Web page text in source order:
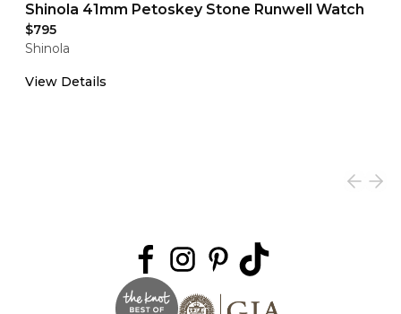
Shinola 41mm Petoskey Stone Runwell Watch
$795
Shinola
View Details